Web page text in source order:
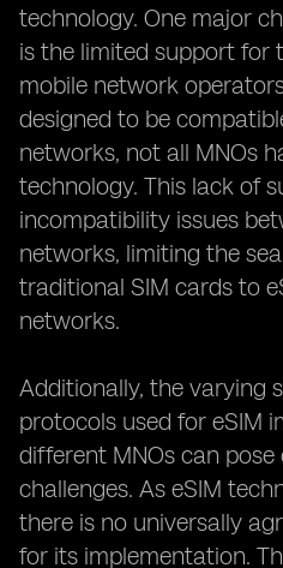
technology. One major
is the limited support for
mobile network
designed to be
networks, not all MNOs
technology. This lack of
incompatibility issues
networks, limiting the
traditional SIM cards to
networks.
Additionally, the varying
protocols used for eSIM
different MNOs can
challenges. As eSIM
there is no universally
for its implementation.